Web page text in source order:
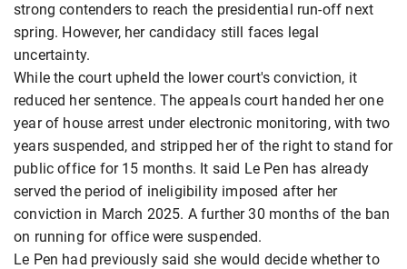
strong contenders to reach the presidential run-off next
spring. However, her candidacy still faces legal
uncertainty.
While the court upheld the lower court's conviction, it
reduced her sentence. The appeals court handed her one
year of house arrest under electronic monitoring, with two
years suspended, and stripped her of the right to stand for
public office for 15 months. It said Le Pen has already
served the period of ineligibility imposed after her
conviction in March 2025. A further 30 months of the ban
on running for office were suspended.
Le Pen had previously said she would decide whether to